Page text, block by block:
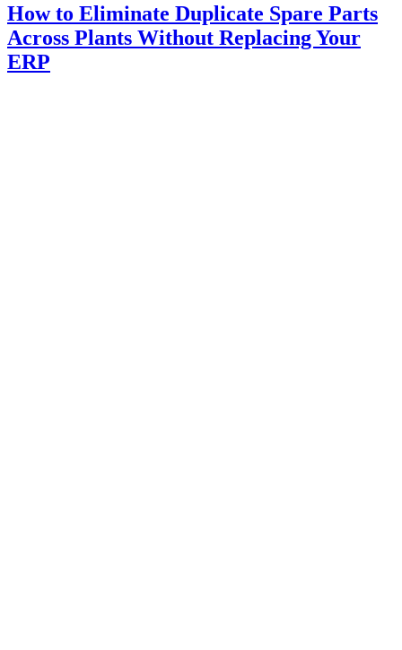
How to Eliminate Duplicate Spare Parts
Across Plants Without Replacing Your
ERP